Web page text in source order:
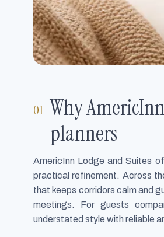
Why
planners
AmericInn Lodge and Suites
practical refinement. Across
that keeps corridors calm and
meetings. For guests
understated style with reliable